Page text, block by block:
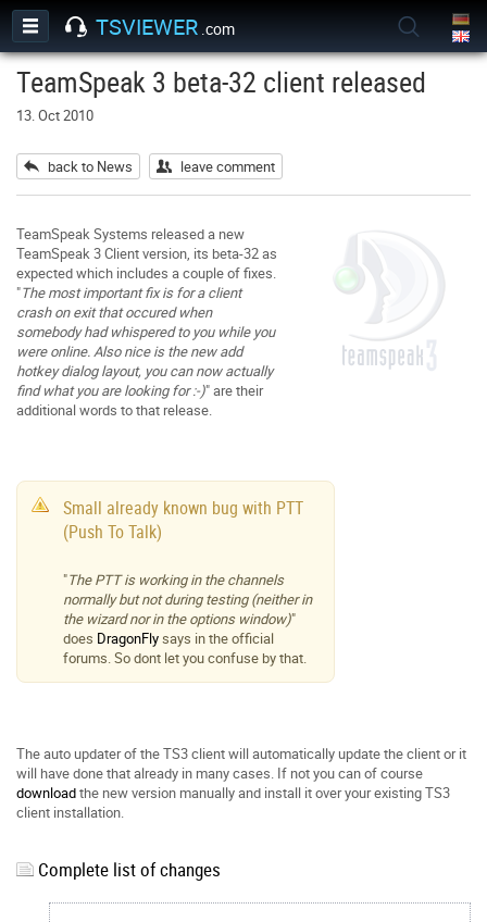
TSVIEWER .com
TeamSpeak 3 beta-32 client released
13. Oct 2010
back to News leave comment
TeamSpeak Systems released a new
TeamSpeak 3 Client version, its beta-32 as
expected which includes a couple of fixes.
"The most important fix is for a client
crash on exit that occured when
somebody had whispered to you while you
were online. Also nice is the new add
hotkey dialog layout, you can now actually
find what you are looking for :-)" are their
additional words to that release.
Small already known bug with PTT
(Push To Talk)
"The PTT is working in the channels
normally but not during testing (neither in
the wizard nor in the options window)"
does DragonFlysays in the official
forums. So dont let you confuse by that.
The auto updater of the TS3 client will automatically update the client or it
will have done that already in many cases. If not you can of course
downloadthe new version manually and install it over your existing TS3
client installation.
Complete list of changes